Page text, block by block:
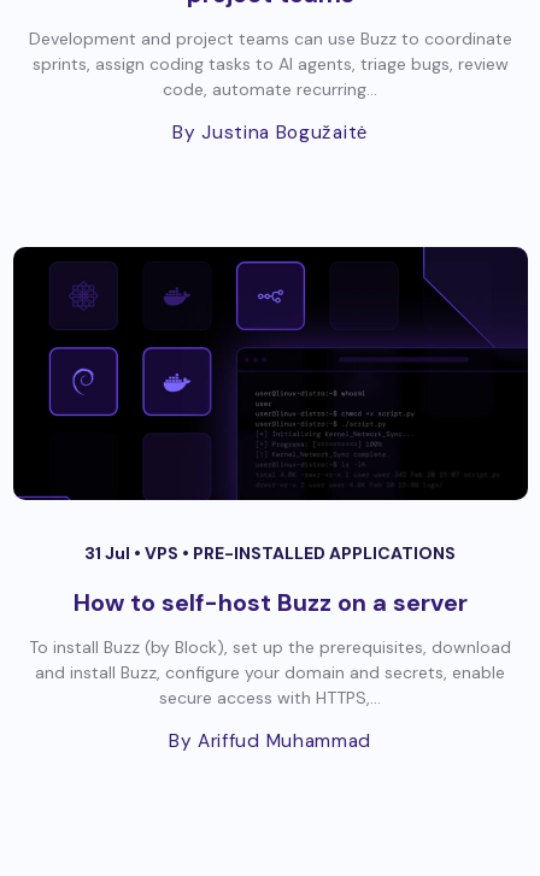
Development and project teams can use Buzz to coordinate
sprints, assign coding tasks to AI agents, triage bugs, review
code, automate recurring...
By Justina Bogužaitė
31 Jul • VPS • PRE-INSTALLED APPLICATIONS
How to self-host Buzz on a server
To install Buzz (by Block), set up the prerequisites, download
and install Buzz, configure your domain and secrets, enable
secure access with HTTPS,...
By Ariffud Muhammad